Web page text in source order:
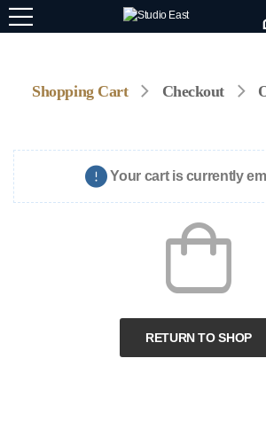
Shopping Cart Checkout
Your cart is currently
RETURN TO SHOP